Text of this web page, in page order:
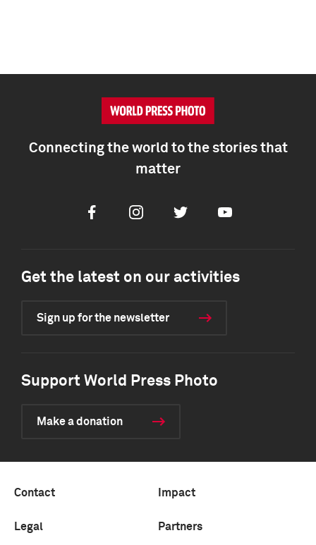
Connecting the world to the stories that
matter
FacebookInstagramTwitter Youtube
Get the latest on our activities
Sign up for the newsletter
Support World Press Photo
Make a donation
Contact Impact
Legal Partners